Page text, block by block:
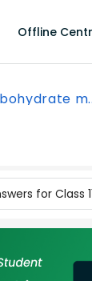
Offline
for Class